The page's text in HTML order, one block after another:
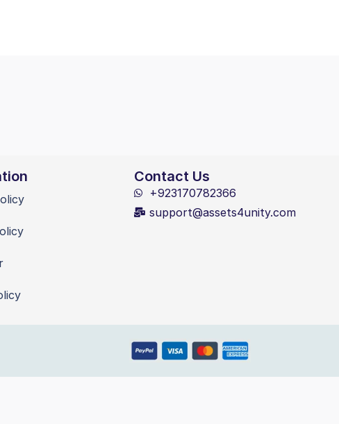
Contact Us
+923170782366
support@assets4unity.com